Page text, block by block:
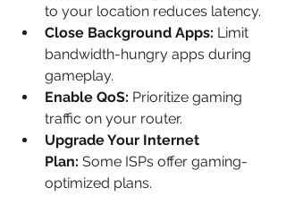
to your location reduces latency.
Close Background Apps: Limit
bandwidth-hungry apps during
gameplay.
Enable QoS: Prioritize gaming
traffic on your router.
Upgrade Your Internet
Plan: Some ISPs offer gaming-
optimized plans.